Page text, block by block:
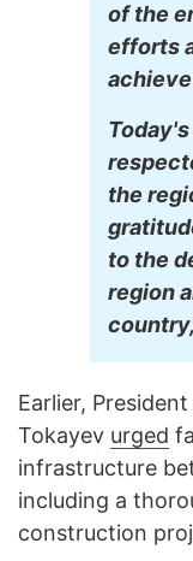
of the
efforts
the
to the
region
Earlier,
Tokayev urged
infrastructure
including a
construction